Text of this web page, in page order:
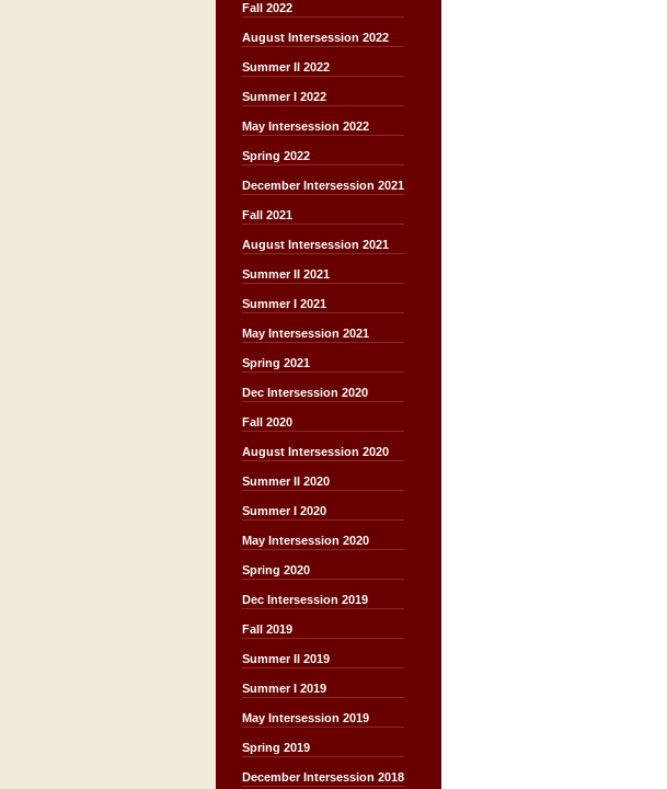
Fall 2022
August Intersession 2022
Summer II 2022
Summer I 2022
May Intersession 2022
Spring 2022
December Intersession 2021
Fall 2021
August Intersession 2021
Summer II 2021
Summer I 2021
May Intersession 2021
Spring 2021
Dec Intersession 2020
Fall 2020
August Intersession 2020
Summer II 2020
Summer I 2020
May Intersession 2020
Spring 2020
Dec Intersession 2019
Fall 2019
Summer II 2019
Summer I 2019
May Intersession 2019
Spring 2019
December Intersession 2018